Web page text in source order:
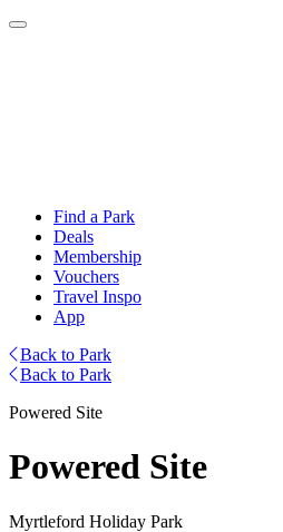
Find a Park
Deals
Membership
Vouchers
Travel Inspo
App
Back to Park
Back to Park
Powered Site
Powered Site
Myrtleford Holiday Park